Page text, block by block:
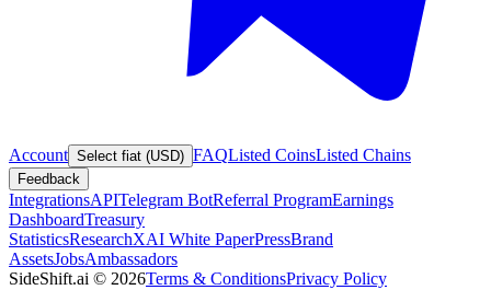
Account Select fiat (USD) FAQListed CoinsListed Chains
Feedback
IntegrationsAPITelegram BotReferral ProgramEarnings
DashboardTreasury
StatisticsResearchXAI White PaperPressBrand
AssetsJobsAmbassadors
SideShift.ai © 2026Terms & ConditionsPrivacy Policy